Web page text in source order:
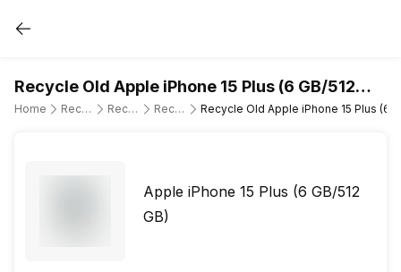
Recycle Old Apple iPhone 15 Plus (6 GB/512
GB)
Home Recycle Old Mobile Phone Recycle Old Apple Recycle Old Apple iPhone 15 Plus Recycle Old Apple iPhone 15 Plus (6
Apple iPhone 15 Plus (6 GB/512
GB)